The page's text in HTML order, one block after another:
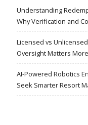
Understanding
Why Verification and
Licensed vs
Oversight Matters
AI-Powered Robotics
Seek Smarter Resort